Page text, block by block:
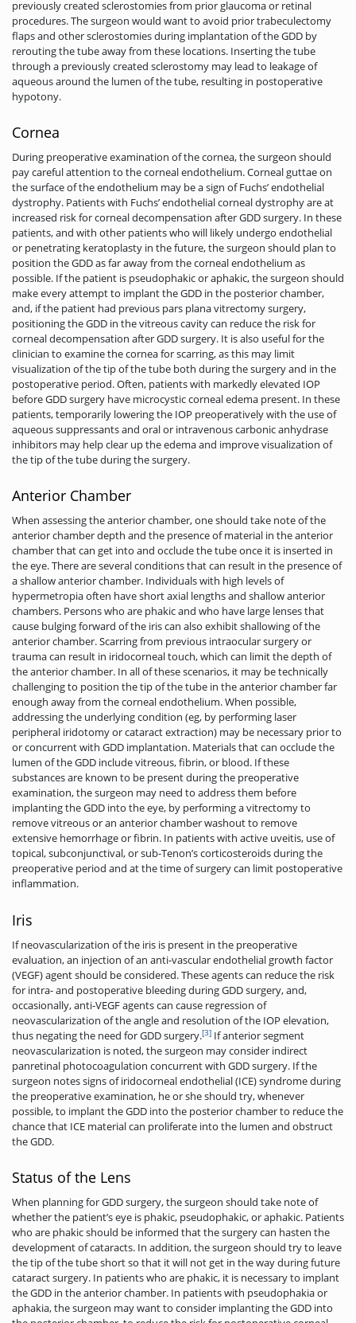
previously created sclerostomies from prior glaucoma or retinal
procedures. The surgeon would want to avoid prior trabeculectomy
flaps and other sclerostomies during implantation of the GDD by
rerouting the tube away from these locations. Inserting the tube
through a previously created sclerostomy may lead to leakage of
aqueous around the lumen of the tube, resulting in postoperative
hypotony.
Cornea
During preoperative examination of the cornea, the surgeon should
pay careful attention to the corneal endothelium. Corneal guttae on
the surface of the endothelium may be a sign of Fuchs’ endothelial
dystrophy. Patients with Fuchs’ endothelial corneal dystrophy are at
increased risk for corneal decompensation after GDD surgery. In these
patients, and with other patients who will likely undergo endothelial
or penetrating keratoplasty in the future, the surgeon should plan to
position the GDD as far away from the corneal endothelium as
possible. If the patient is pseudophakic or aphakic, the surgeon should
make every attempt to implant the GDD in the posterior chamber,
and, if the patient had previous pars plana vitrectomy surgery,
positioning the GDD in the vitreous cavity can reduce the risk for
corneal decompensation after GDD surgery. It is also useful for the
clinician to examine the cornea for scarring, as this may limit
visualization of the tip of the tube both during the surgery and in the
postoperative period. Often, patients with markedly elevated IOP
before GDD surgery have microcystic corneal edema present. In these
patients, temporarily lowering the IOP preoperatively with the use of
aqueous suppressants and oral or intravenous carbonic anhydrase
inhibitors may help clear up the edema and improve visualization of
the tip of the tube during the surgery.
Anterior Chamber
When assessing the anterior chamber, one should take note of the
anterior chamber depth and the presence of material in the anterior
chamber that can get into and occlude the tube once it is inserted in
the eye. There are several conditions that can result in the presence of
a shallow anterior chamber. Individuals with high levels of
hypermetropia often have short axial lengths and shallow anterior
chambers. Persons who are phakic and who have large lenses that
cause bulging forward of the iris can also exhibit shallowing of the
anterior chamber. Scarring from previous intraocular surgery or
trauma can result in iridocorneal touch, which can limit the depth of
the anterior chamber. In all of these scenarios, it may be technically
challenging to position the tip of the tube in the anterior chamber far
enough away from the corneal endothelium. When possible,
addressing the underlying condition (eg, by performing laser
peripheral iridotomy or cataract extraction) may be necessary prior to
or concurrent with GDD implantation. Materials that can occlude the
lumen of the GDD include vitreous, fibrin, or blood. If these
substances are known to be present during the preoperative
examination, the surgeon may need to address them before
implanting the GDD into the eye, by performing a vitrectomy to
remove vitreous or an anterior chamber washout to remove
extensive hemorrhage or fibrin. In patients with active uveitis, use of
topical, subconjunctival, or sub-Tenon’s corticosteroids during the
preoperative period and at the time of surgery can limit postoperative
inflammation.
Iris
If neovascularization of the iris is present in the preoperative
evaluation, an injection of an anti-vascular endothelial growth factor
(VEGF) agent should be considered. These agents can reduce the risk
for intra- and postoperative bleeding during GDD surgery, and,
occasionally, anti-VEGF agents can cause regression of
neovascularization of the angle and resolution of the IOP elevation,
thus negating the need for GDD surgery.[3] If anterior segment
neovascularization is noted, the surgeon may consider indirect
panretinal photocoagulation concurrent with GDD surgery. If the
surgeon notes signs of iridocorneal endothelial (ICE) syndrome during
the preoperative examination, he or she should try, whenever
possible, to implant the GDD into the posterior chamber to reduce the
chance that ICE material can proliferate into the lumen and obstruct
the GDD.
Status of the Lens
When planning for GDD surgery, the surgeon should take note of
whether the patient’s eye is phakic, pseudophakic, or aphakic. Patients
who are phakic should be informed that the surgery can hasten the
development of cataracts. In addition, the surgeon should try to leave
the tip of the tube short so that it will not get in the way during future
cataract surgery. In patients who are phakic, it is necessary to implant
the GDD in the anterior chamber. In patients with pseudophakia or
aphakia, the surgeon may want to consider implanting the GDD into